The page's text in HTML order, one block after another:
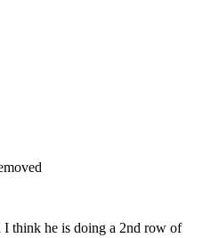
I think he is doing a 2nd row of